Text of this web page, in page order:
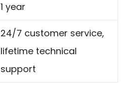
1 year
24/7 customer service,
lifetime technical
support